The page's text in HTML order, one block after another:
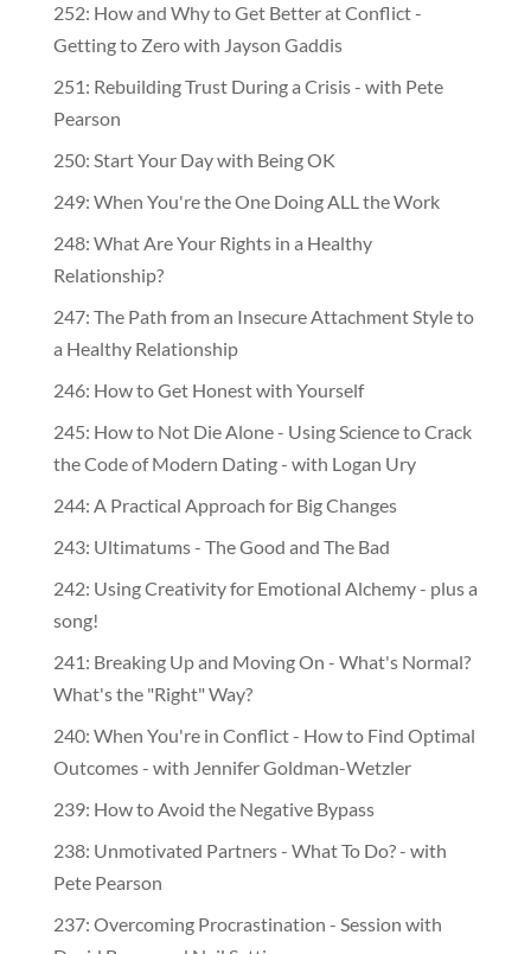
252: How and Why to Get Better at Conflict -
Getting to Zero with Jayson Gaddis
251: Rebuilding Trust During a Crisis - with Pete
Pearson
250: Start Your Day with Being OK
249: When You're the One Doing ALL the Work
248: What Are Your Rights in a Healthy
Relationship?
247: The Path from an Insecure Attachment Style to
a Healthy Relationship
246: How to Get Honest with Yourself
245: How to Not Die Alone - Using Science to Crack
the Code of Modern Dating - with Logan Ury
244: A Practical Approach for Big Changes
243: Ultimatums - The Good and The Bad
242: Using Creativity for Emotional Alchemy - plus a
song!
241: Breaking Up and Moving On - What's Normal?
What's the "Right" Way?
240: When You're in Conflict - How to Find Optimal
Outcomes - with Jennifer Goldman-Wetzler
239: How to Avoid the Negative Bypass
238: Unmotivated Partners - What To Do? - with
Pete Pearson
237: Overcoming Procrastination - Session with